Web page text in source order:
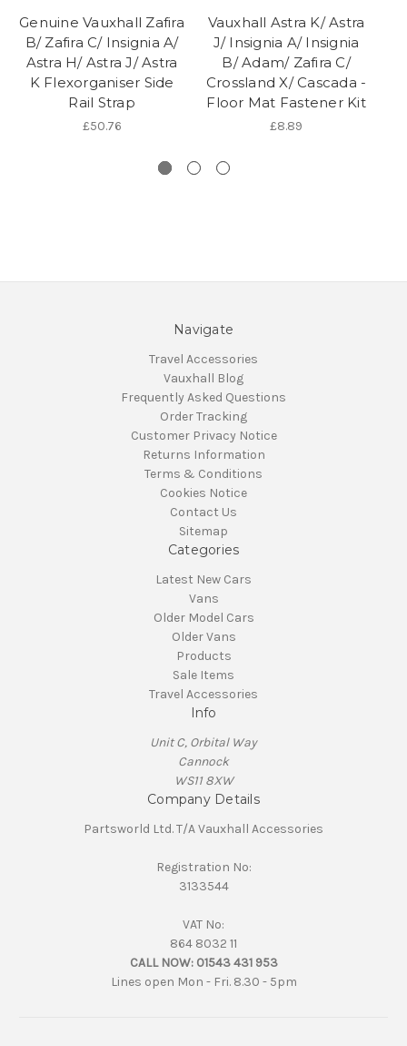
Genuine Vauxhall Zafira
B/ Zafira C/ Insignia A/
Astra H/ Astra J/ Astra
K Flexorganiser Side
Rail Strap
£50.76
Vauxhall Astra K/ Astra
J/ Insignia A/ Insignia
B/ Adam/ Zafira C/
Crossland X/ Cascada -
Floor Mat Fastener Kit
£8.89
Navigate
Travel Accessories
Vauxhall Blog
Frequently Asked Questions
Order Tracking
Customer Privacy Notice
Returns Information
Terms & Conditions
Cookies Notice
Contact Us
Sitemap
Categories
Latest New Cars
Vans
Older Model Cars
Older Vans
Products
Sale Items
Travel Accessories
Info
Unit C, Orbital Way
Cannock
WS11 8XW
Company Details
Partsworld Ltd. T/A Vauxhall Accessories
Registration No:
3133544
VAT No:
864 8032 11
CALL NOW: 01543 431 953
Lines open Mon - Fri. 8.30 - 5pm